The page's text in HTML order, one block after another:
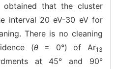
obtained that the cluster
interval 20 eV-30 eV for
There is no cleaning
(θ= 0°) of Ar13
at 45° and 90°